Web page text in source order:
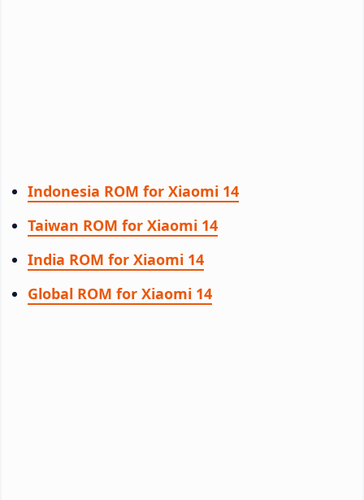
Indonesia ROM for Xiaomi 14
Taiwan ROM for Xiaomi 14
India ROM for Xiaomi 14
Global ROM for Xiaomi 14